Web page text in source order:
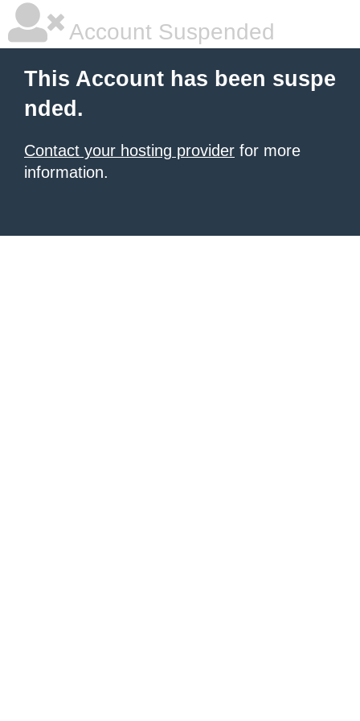
Account Suspended
This Account has been suspe
nded.
Contact your hosting provider for more
information.